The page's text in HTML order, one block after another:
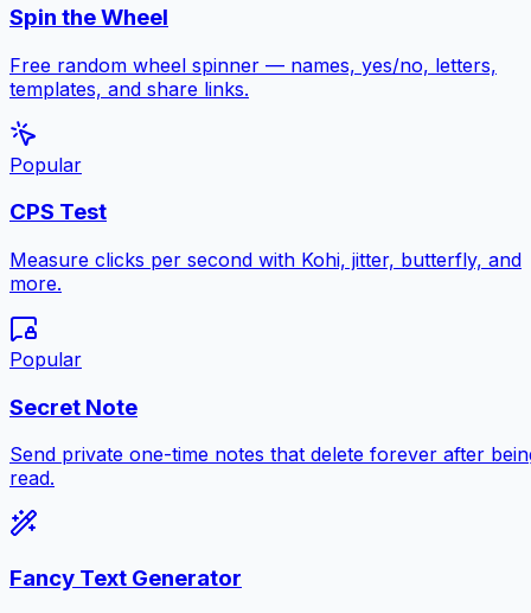
Spin the Wheel
Free random wheel spinner — names, yes/no, letters,
templates, and share links.
Popular
CPS Test
Measure clicks per second with Kohi, jitter, butterfly, and
more.
Popular
Secret Note
Send private one-time notes that delete forever after
read.
Fancy Text Generator